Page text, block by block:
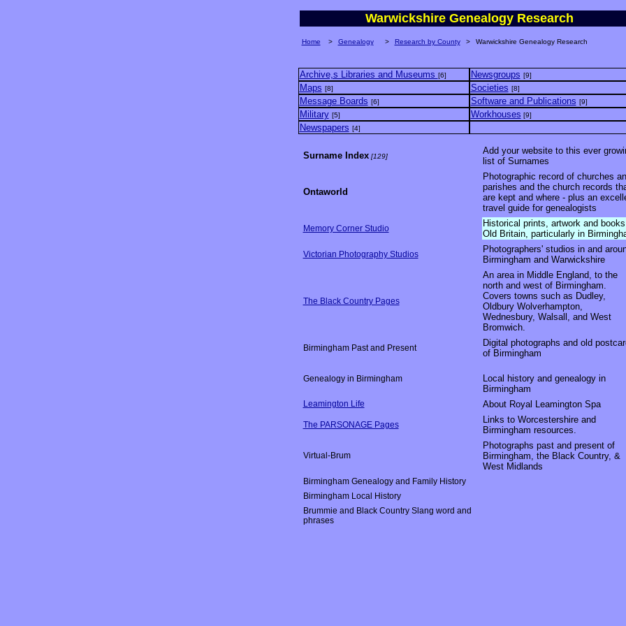
Warwickshire Genealogy Research
Home > Genealogy > Research by County > Warwickshire Genealogy Research
Archive,s Libraries and Museums [6] Newsgroups [9]
Maps [8] Societies [8]
Message Boards [6] Software and Publications [9]
Military [5] Workhouses [9]
Newspapers [4]
Surname Index [129]
Add your website to this ever
list of Surnames
Ontaworld
Photographic record of churches
parishes and the church records
are kept and where - plus an
travel guide for genealogists
Memory Corner Studio
Historical prints, artwork and
Old Britain, particularly in
Victorian Photography Studios
Photographers' studios in and
Birmingham and Warwickshire
The Black Country Pages
An area in Middle England, to the
north and west of Birmingham.
Covers towns such as Dudley,
Oldbury Wolverhampton,
Wednesbury, Walsall, and West
Bromwich.
Birmingham Past and Present
Digital photographs and old
of Birmingham
Genealogy in Birmingham
Local history and genealogy in
Birmingham
Leamington Life About Royal Leamington Spa
The PARSONAGE Pages
Links to Worcestershire and
Birmingham resources.
Virtual-Brum
Photographs past and present of
Birmingham, the Black Country, &
West Midlands
Birmingham Genealogy and Family History
Birmingham Local History
Brummie and Black Country Slang word and
phrases